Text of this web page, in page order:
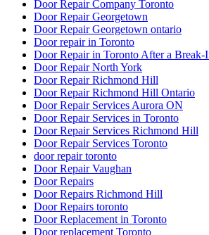
Door Repair Georgetown ontario
Door repair in Toronto
Door Repair in Toronto After a Break-In
Door Repair North York
Door Repair Richmond Hill
Door Repair Richmond Hill Ontario
Door Repair Services Aurora ON
Door Repair Services in Toronto
Door Repair Services Richmond Hill
Door Repair Services Toronto
door repair toronto
Door Repair Vaughan
Door Repairs
Door Repairs Richmond Hill
Door Repairs toronto
Door Replacement in Toronto
Door replacement Toronto
Door replacement Vaughan